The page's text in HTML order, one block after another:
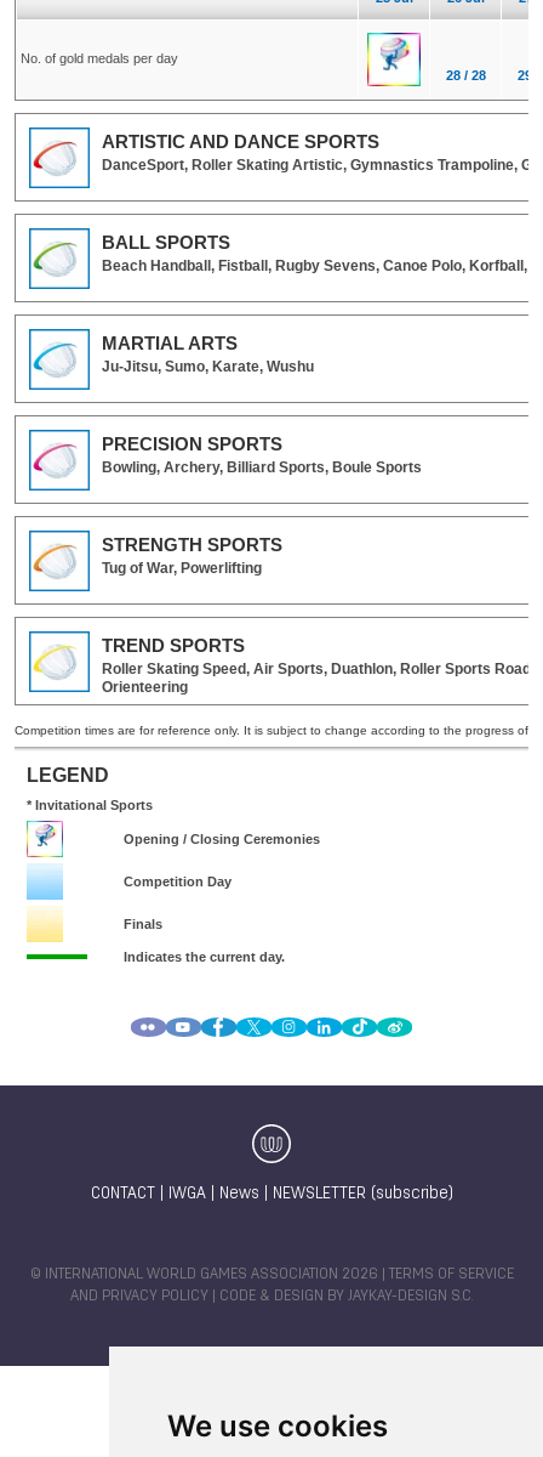
We use cookies
CONTACT IWGA| News NEWSLETTER (subscribe)
© INTERNATIONAL WORLD GAMES ASSOCIATION 2026 |
TERMS OF SERVICE
AND PRIVACY POLICY | CODE & DESIGN BY JAYKAY-DESIGN S.C.